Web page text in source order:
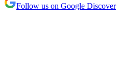
Follow us on Google Discover